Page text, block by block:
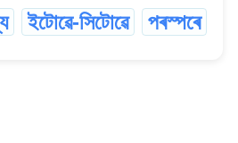
ইটোৱে-সিটোৱে পৰস্পৰে